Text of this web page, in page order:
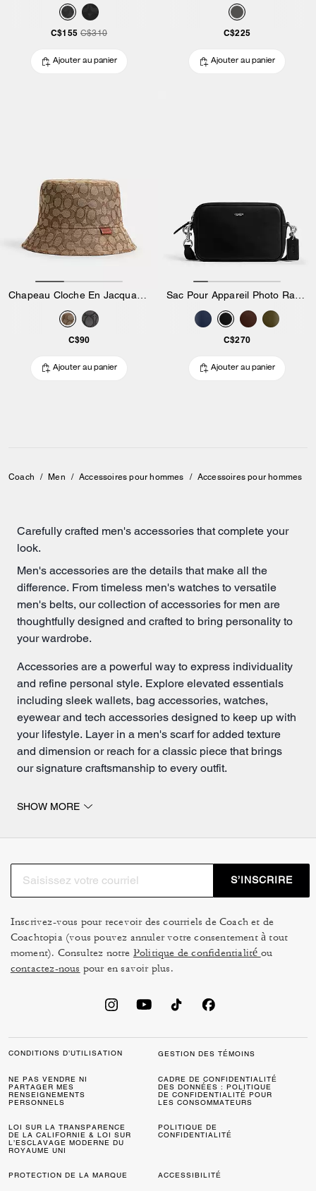
C$155 C$310
Ajouter au panier
C$225
Ajouter au panier
C$90
Ajouter au panier
C$270
Ajouter au panier
Coach / Men / Accessoires pour hommes / Accessoires pour hommes
Carefully crafted men's accessories that complete your
look.
Men's accessories are the details that make all the
difference. From timeless men's watches to versatile
men's belts, our collection of accessories for men are
thoughtfully designed and crafted to bring personality to
your wardrobe.
Accessories are a powerful way to express individuality
and refine personal style. Explore elevated essentials
including sleek wallets, bag accessories, watches,
eyewear and tech accessories designed to keep up with
your lifestyle. Layer in a men's scarf for added texture
and dimension or reach for a classic piece that brings
our signature craftsmanship to every outfit.
everyday style, complementing everything from tailored
effortlessly sharp.
Well-crafted men's belts from Coach, including
reversible styles, offer versatility for both formal and
relaxed settings. Designed with durability and detail in
mind, these staples bring structure and sophistication to
Subtle accents like men's jewelry add personality
Men's accessories designed to last.
quality and detail. These accessories are refined,
functional, and made to be worn season after season.
FAQs:
SHOW MORE
S’INSCRIRE
Inscrivez-vous pour recevoir des courriels de Coach et de
Coachtopia (vous pouvez annuler votre consentement à tout
moment). Consultez notre Politique de confidentialité ou
contactez-nous pour en savoir plus.
CONDITIONS D’UTILISATION GESTION DES TÉMOINS
NE PAS VENDRE NI
PARTAGER MES
RENSEIGNEMENTS
PERSONNELS
CADRE DE CONFIDENTIALITÉ
DES DONNÉES : POLITIQUE
DE CONFIDENTIALITÉ POUR
LES CONSOMMATEURS
LOI SUR LA TRANSPARENCE
DE LA CALIFORNIE & LOI SUR
L’ESCLAVAGE MODERNE DU
ROYAUME UNI
POLITIQUE DE
CONFIDENTIALITÉ
PROTECTION DE LA MARQUE ACCESSIBILITÉ